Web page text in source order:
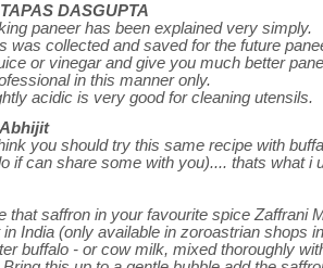
TAPAS DASGUPTA
paneer has been explained very simply.
was collected and saved for the future
or vinegar and give you much better
in this manner only.
acidic is very good for cleaning utensils.
Abhijit
you should try this same recipe with
if can share some with you).... thats what i
that saffron in your favourite spice Zaffrani
India (only available in zoroastrian shops
buffalo - or cow milk, mixed thoroughly